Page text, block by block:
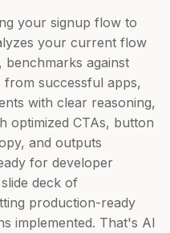
your signup flow to
your current flow
against
successful apps,
with clear reasoning,
optimized CTAs, button
and outputs
for developer
deck of
production-ready
implemented. That's AI